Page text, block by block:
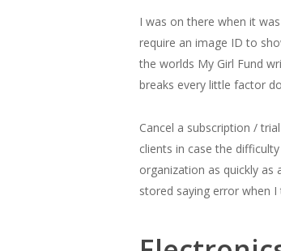
I was on there when it
require an image ID to
the worlds My Girl Fund
breaks every little factor
Cancel a subscription /
clients in case the
organization as quickly
stored saying error when I